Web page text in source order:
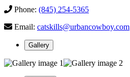
Phone: (845) 254-5365
Email: catskills@urbancowboy.com
Gallery